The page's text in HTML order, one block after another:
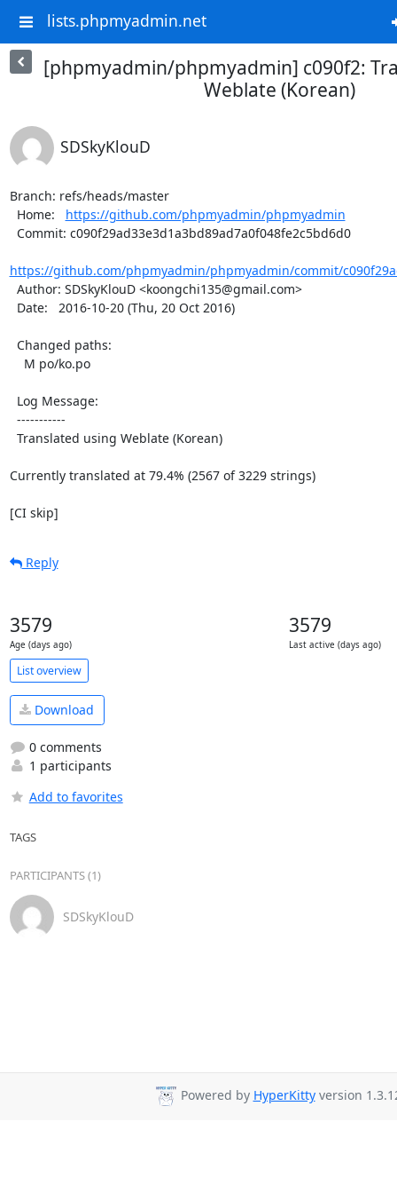
lists.phpmyadmin.net
[phpmyadmin/phpmyadmin] c090f2:
Weblate (Korean)
SDSkyKlouD
Branch: refs/heads/master
  Home:
https://github.com/phpmyadmin/phpmyadmin
https://github.com/phpmyadmin/phpmyadmin/commit/
Currently translated at 79.4% (2567 of 3229 strings)
[CI skip]
Reply
3579
Age (days ago)
3579
Last active (days ago)
List overview
Download
0 comments
1 participants
Add to favorites
TAGS
PARTICIPANTS (1)
SDSkyKlouD
Powered by HyperKittyversion